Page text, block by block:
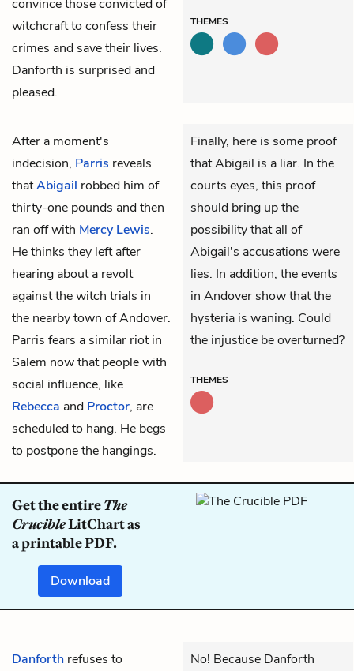
convince those convicted of
witchcraft to confess their
crimes and save their lives.
Danforth is surprised and
pleased.
THEMES
After a moment's
indecision, Parris reveals
thatAbigail robbed him of
thirty-one pounds and then
ran off with Mercy Lewis.
He thinks they left after
hearing about a revolt
against the witch trials in
the nearby town of Andover.
Parris fears a similar riot in
Salem now that people with
social influence, like
Rebecca and Proctor, are
scheduled to hang. He begs
to postpone the hangings.
Finally, here is some proof
that Abigail is a liar. In the
courts eyes, this proof
should bring up the
possibility that all of
Abigail's accusations were
lies. In addition, the events
in Andover show that the
hysteria is waning. Could
the injustice be overturned?
THEMES
Get the entireThe
CrucibleLitChart as
a printable PDF.
Download
Danforth refuses to
No! Because Danforth